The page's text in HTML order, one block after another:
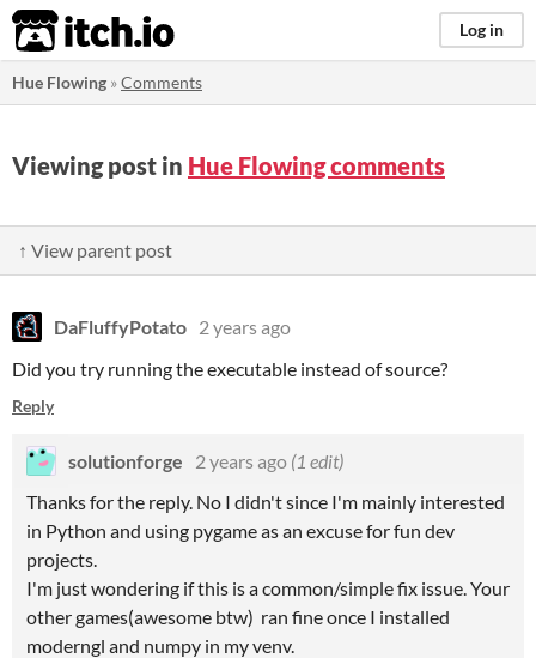
itch.io Log in
Hue Flowing »Comments
Viewing post in Hue Flowing comments
↑ View parent post
DaFluffyPotato 2 years ago
Did you try running the executable instead of source?
Reply
solutionforge 2 years ago (1 edit)
Thanks for the reply. No I didn't since I'm mainly interested
in Python and using pygame as an excuse for fun dev
projects.
I'm just wondering if this is a common/simple fix issue. Your
other games(awesome btw) ran fine once I installed
moderngl and numpy in my venv.